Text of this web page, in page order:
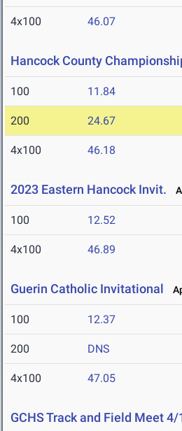
4x100 46.07
Hancock County
100 11.84
200 24.67
4x100 46.18
2023 Eastern Hancock Invit.
100 12.52
4x100 46.89
Guerin Catholic Invitational
100 12.37
200 DNS
4x100 47.05
GCHS Track and Field Meet